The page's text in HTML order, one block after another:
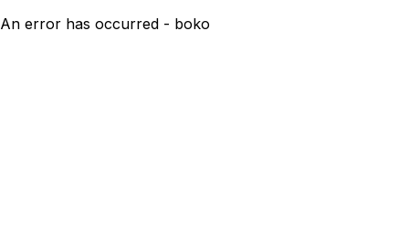
An error has occurred - boko